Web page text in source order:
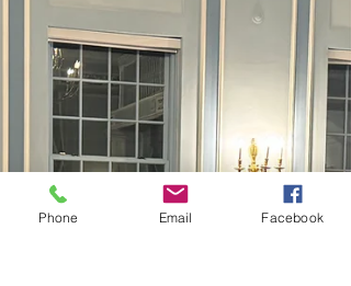
recognized for its ability to stand confidently
on its own. Members and guests gathered
an evening that showcased the diversity,
versatility, and growing importance of this
captivating varietal across some of the
world’s most exciting wine regions. After the
reception, guests were seated to begin the
tasting,
Phone Email Facebook